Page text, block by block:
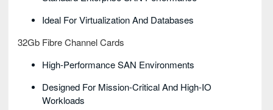
Ideal For Virtualization And Databases
32Gb Fibre Channel Cards
High-Performance SAN Environments
Designed For Mission-Critical And High-IO
Workloads